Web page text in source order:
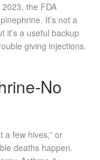
the FDA
It’s not a
it’s a useful backup
giving injections.
No
a few hives,” or
deaths happen.